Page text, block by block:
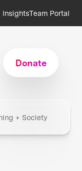
InsightsTeam Portal
Donate
+ Society